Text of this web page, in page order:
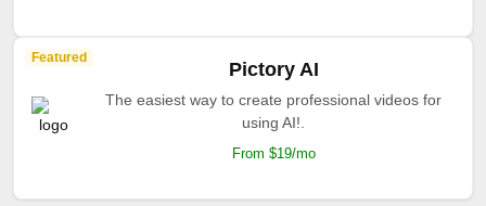
Featured
Pictory AI
The easiest way to create professional videos for
using AI!.
From $19/mo